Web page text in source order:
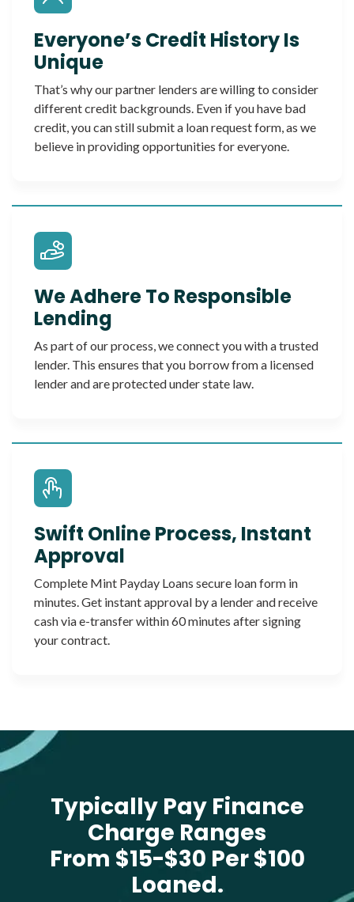
Everyone’s Credit History Is
Unique
That’s why our partner lenders are willing to consider
different credit backgrounds. Even if you have bad
credit, you can still submit a loan request form, as we
believe in providing opportunities for everyone.
We Adhere To Responsible
Lending
As part of our process, we connect you with a trusted
lender. This ensures that you borrow from a licensed
lender and are protected under state law.
Swift Online Process, Instant
Approval
Complete Mint Payday Loans secure loan form in
minutes. Get instant approval by a lender and receive
cash via e-transfer within 60 minutes after signing
your contract.
Typically Pay Finance
Charge Ranges
From $15-$30 Per $100
Loaned.